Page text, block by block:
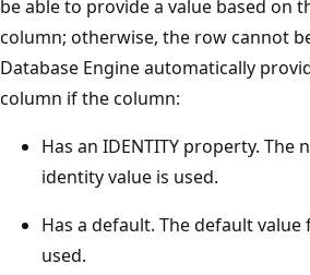
be able to provide a value based on
column; otherwise, the row cannot
Database Engine automatically
column if the column:
Has an IDENTITY property. The
identity value is used.
Has a default. The default
used.